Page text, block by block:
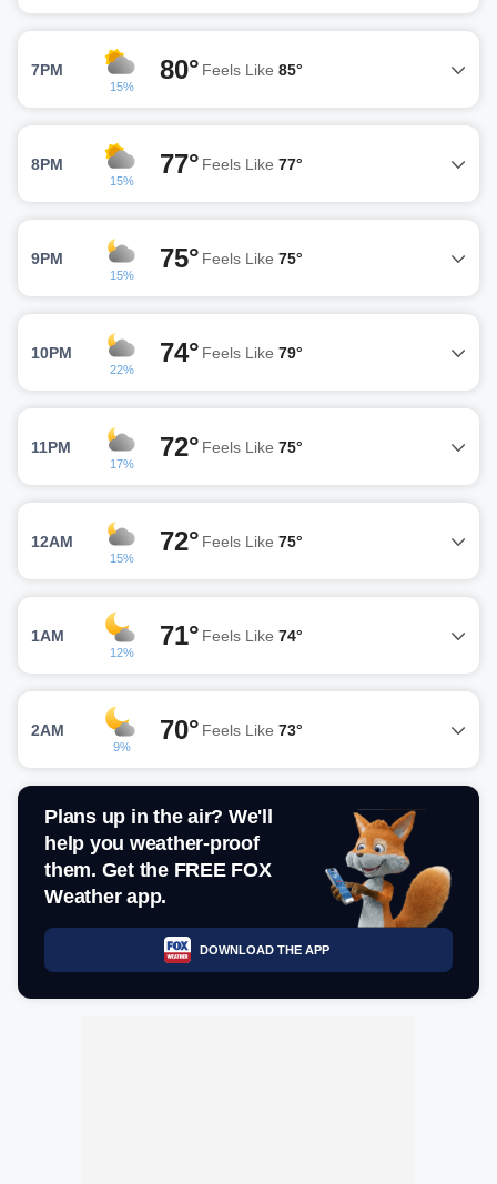
7PM
15%
80° Feels Like 85°
8PM
15%
77° Feels Like 77°
9PM
15%
75° Feels Like 75°
10PM
22%
74° Feels Like 79°
11PM
17%
72° Feels Like 75°
12AM
15%
72° Feels Like 75°
1AM
12%
71° Feels Like 74°
2AM
9%
70° Feels Like 73°
Plans up in the air? We'll
help you weather-proof
them. Get the FREE FOX
Weather app.
DOWNLOAD THE APP